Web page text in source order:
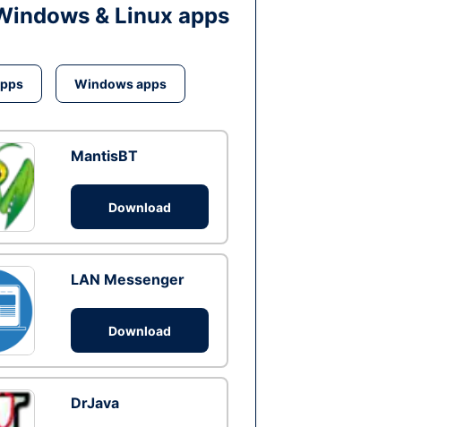
& Linux apps
Windows apps
MantisBT
Download
LAN Messenger
Download
DrJava